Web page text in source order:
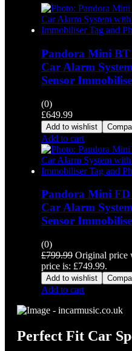
Pandora Mini BT
Car Alarm
Sensor
(0)
£649.99
Add to wishlist
Add to cart
Pandora Mini
Car Alarm
Sensor
(0)
£799.99 Original price
price is: £749.99.
Add to wishlist
Add to cart
Perfect Fit Car